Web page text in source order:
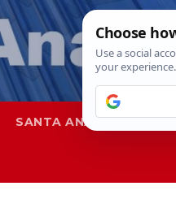
SANTA ANA SAPD